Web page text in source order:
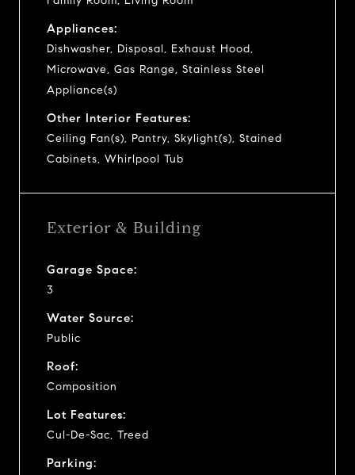
Appliances:
Dishwasher, Disposal, Exhaust Hood,
Microwave, Gas Range, Stainless Steel
Appliance(s)
Other Interior Features:
Ceiling Fan(s), Pantry, Skylight(s), Stained
Cabinets, Whirlpool Tub
Exterior & Building
Garage Space:
3
Water Source:
Public
Roof:
Composition
Lot Features:
Cul-De-Sac, Treed
Parking: